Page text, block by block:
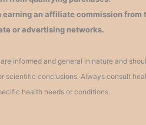
an affiliate commission from
or advertising networks.
informed and general in nature and
scientific conclusions. Always consult
health needs or conditions.